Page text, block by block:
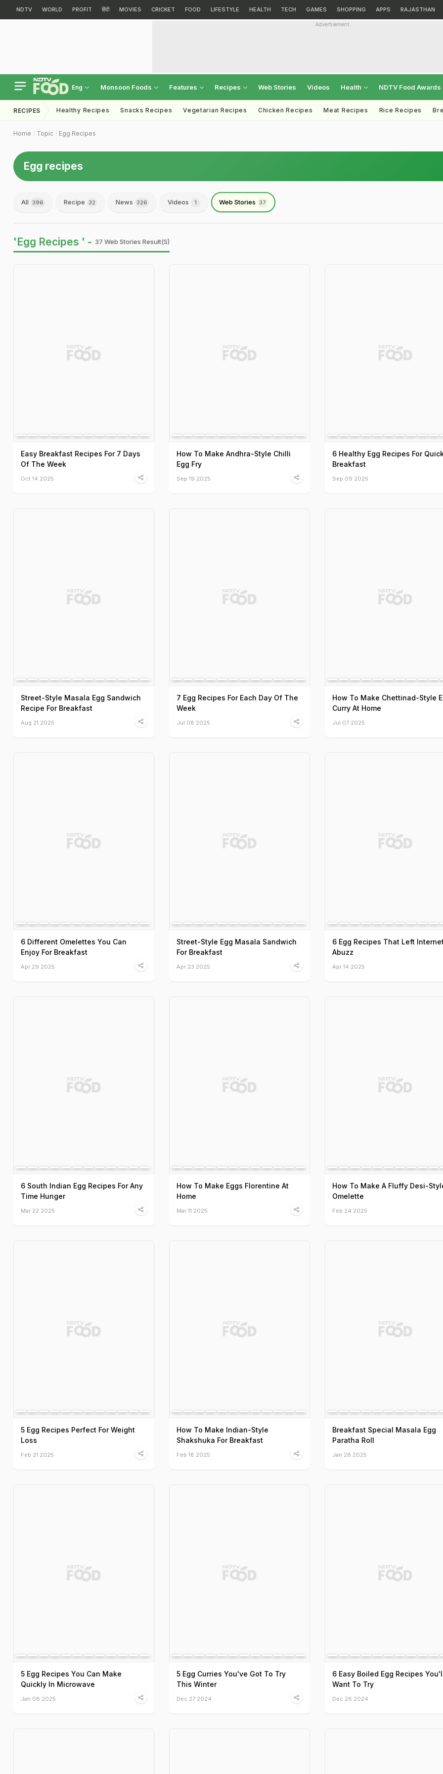
NDTV WORLD PROFIT हिंदी MOVIES CRICKET FOOD LIFESTYLE HEALTH TECH GAMES SHOPPING APPS RAJASTHAN
Advertisement
Eng Monsoon Foods Features Recipes Web Stories Videos Health NDTV Food Awards
RECIPES Healthy Recipes Snacks Recipes Vegetarian Recipes Chicken Recipes Meat Recipes Rice Recipes
Home Topic Egg Recipes
Egg recipes
All 396 Recipe 32 News 326 Videos 1 Web Stories 37
'Egg Recipes ' - 37 Web Stories Result(s)
Easy Breakfast Recipes For 7 Days
Of The Week
Oct 14 2025
How To Make Andhra-Style Chilli
Egg Fry
Sep 19 2025
6 Healthy Egg Recipes For
Breakfast
Sep 09 2025
Street-Style Masala Egg Sandwich
Recipe For Breakfast
Aug 21 2025
7 Egg Recipes For Each Day Of The
Week
Jul 08 2025
How To Make Chettinad-Style
Curry At Home
Jul 07 2025
6 Different Omelettes You Can
Enjoy For Breakfast
Apr 29 2025
Street-Style Egg Masala Sandwich
For Breakfast
Apr 23 2025
6 Egg Recipes That Left
Abuzz
Apr 14 2025
6 South Indian Egg Recipes For Any
Time Hunger
Mar 22 2025
How To Make Eggs Florentine At
Home
Mar 11 2025
How To Make A Fluffy Desi-
Omelette
Feb 24 2025
5 Egg Recipes Perfect For Weight
Loss
Feb 21 2025
How To Make Indian-Style
Shakshuka For Breakfast
Feb 18 2025
Breakfast Special Masala Egg
Paratha Roll
Jan 28 2025
5 Egg Recipes You Can Make
Quickly In Microwave
Jan 08 2025
5 Egg Curries You've Got To Try
This Winter
Dec 27 2024
6 Easy Boiled Egg Recipes
Want To Try
Dec 26 2024